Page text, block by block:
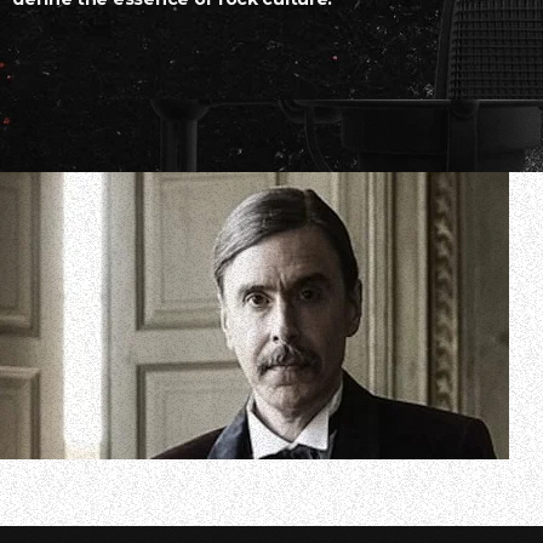
In a new interview with “Coffee With Ola”, the
guitarist/vocalist Mikael Åkerfeldt discussed the band’s